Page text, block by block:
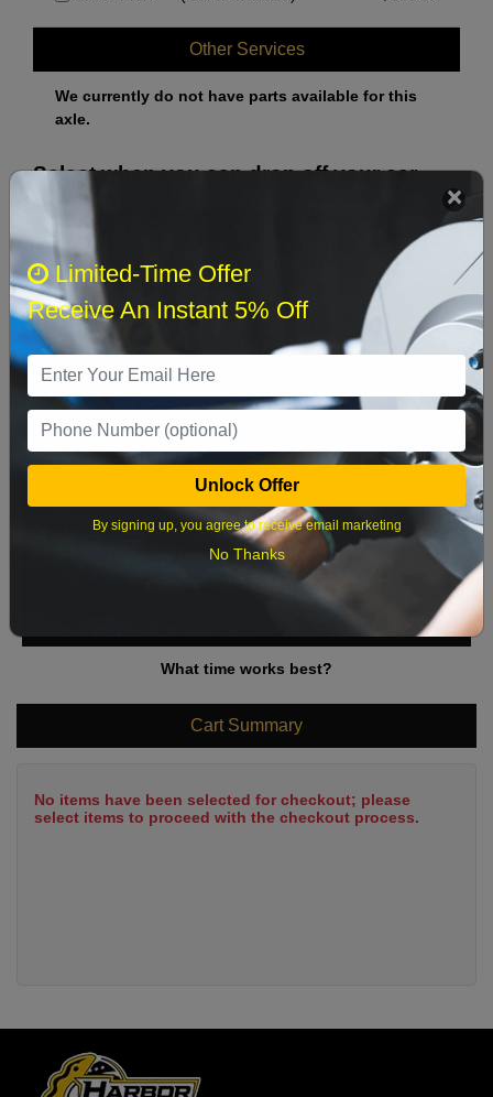
Other Services
We currently do not have parts available for this
axle.
Select when you can drop off your car
August 2026
‹
Sun Mon Tue Wed Thu Fri Sat
2 3 4 5 6 7 8
9 10 11 12 13 14 15
18 19
24 26 27 28 29
What time works best?
Cart Summary
No items have been selected for checkout; please
select items to proceed with the checkout process.
Limited-Time Offer
Receive An Instant 5% Off
Unlock Offer
By signing up, you agree to receive email marketing
No Thanks